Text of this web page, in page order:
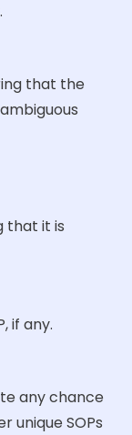
that the
that it is
if any.
any chance
unique SOPs